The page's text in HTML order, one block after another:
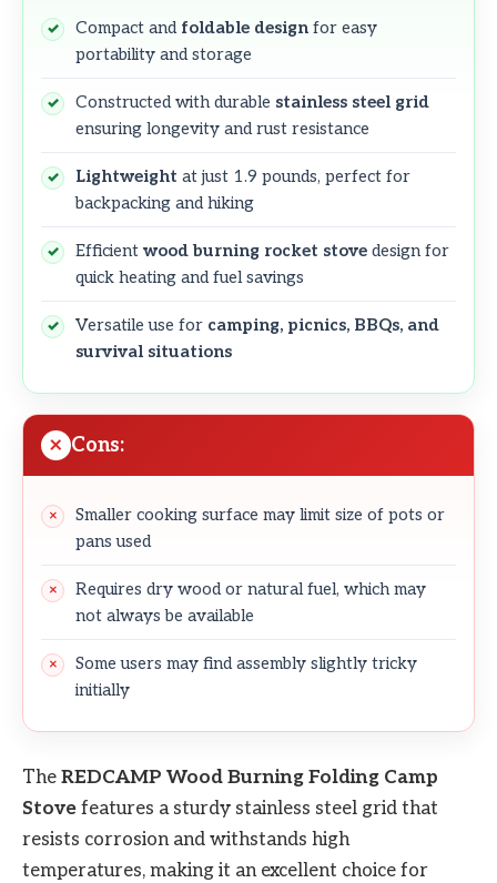
Compact and foldable design for easy
portability and storage
Constructed with durable stainless steel grid
ensuring longevity and rust resistance
Lightweight at just 1.9 pounds, perfect for
backpacking and hiking
Efficient wood burning rocket stove design for
quick heating and fuel savings
Versatile use for camping, picnics, BBQs, and
survival situations
Cons:
Smaller cooking surface may limit size of pots or
pans used
Requires dry wood or natural fuel, which may
not always be available
Some users may find assembly slightly tricky
initially
The REDCAMP Wood Burning Folding Camp
Stove features a sturdy stainless steel grid that
resists corrosion and withstands high
temperatures, making it an excellent choice for